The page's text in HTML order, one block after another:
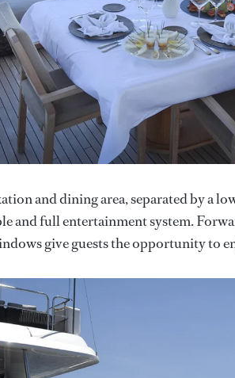
and dining area, separated by a
and full entertainment system.
give guests the opportunity to